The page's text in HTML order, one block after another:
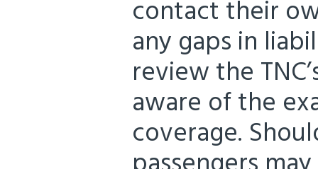
contact their
any gaps in
review the
aware of the
coverage.